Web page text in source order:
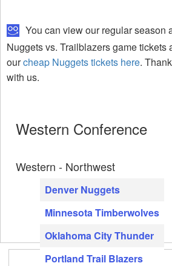
You can view our regular season
Nuggets vs. Trailblazers game tickets
ourcheap Nuggets tickets here.
with us.
Western Conference
Western - Northwest
Denver Nuggets
Minnesota Timberwolves
Oklahoma City Thunder
Portland Trail Blazers